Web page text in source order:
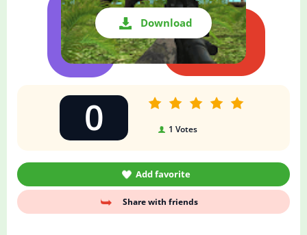
Download
0 1 Votes
Add favorite
Share with friends